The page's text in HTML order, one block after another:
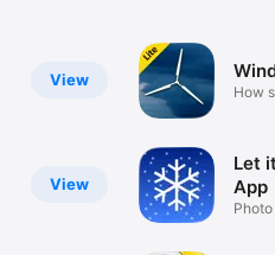
View
View
How
Let
App